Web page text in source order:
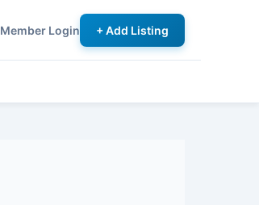
Member Login + Add Listing